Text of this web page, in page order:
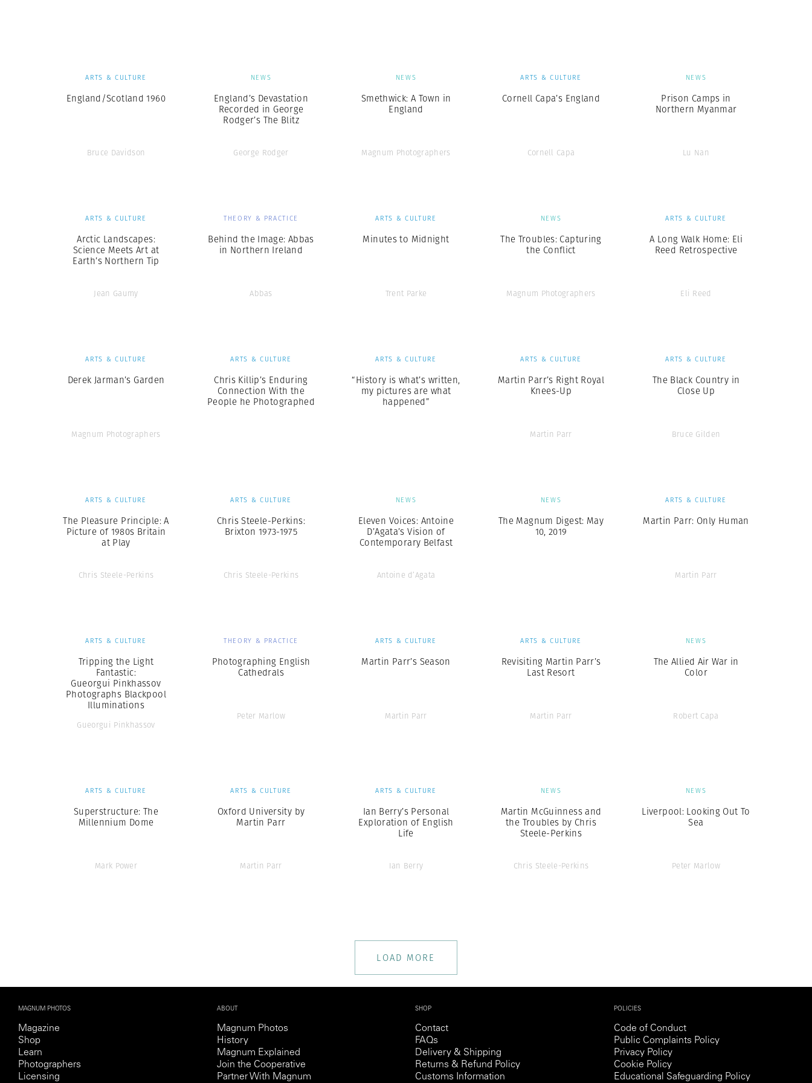
ARTS & CULTURE
England/Scotland 1960
Bruce Davidson
NEWS
England’s Devastation
Recorded in George
Rodger’s The Blitz
George Rodger
NEWS
Smethwick: A Town in
England
Magnum Photographers
ARTS & CULTURE
Cornell Capa’s England
Cornell Capa
NEWS
Prison Camps in
Northern Myanmar
Lu Nan
ARTS & CULTURE
Arctic Landscapes:
Science Meets Art at
Earth’s Northern Tip
Jean Gaumy
THEORY & PRACTICE
Behind the Image: Abbas
in Northern Ireland
Abbas
ARTS & CULTURE
Minutes to Midnight
Trent Parke
NEWS
The Troubles: Capturing
the Conflict
Magnum Photographers
ARTS & CULTURE
A Long Walk Home: Eli
Reed Retrospective
Eli Reed
ARTS & CULTURE
Derek Jarman’s Garden
Magnum Photographers
ARTS & CULTURE
Chris Killip’s Enduring
Connection With the
People he Photographed
ARTS & CULTURE
“History is what’s written,
my pictures are what
happened”
ARTS & CULTURE
Martin Parr’s Right Royal
Knees-Up
Martin Parr
ARTS & CULTURE
The Black Country in
Close Up
Bruce Gilden
ARTS & CULTURE
The Pleasure Principle: A
Picture of 1980s Britain
at Play
Chris Steele-Perkins
ARTS & CULTURE
Chris Steele-Perkins:
Brixton 1973-1975
Chris Steele-Perkins
NEWS
Eleven Voices: Antoine
D’Agata’s Vision of
Contemporary Belfast
Antoine d’Agata
NEWS
The Magnum Digest: May
10, 2019
ARTS & CULTURE
Martin Parr: Only Human
Martin Parr
ARTS & CULTURE
Tripping the Light
Fantastic:
Gueorgui Pinkhassov
Photographs Blackpool
Illuminations
Gueorgui Pinkhassov
THEORY & PRACTICE
Photographing English
Cathedrals
Peter Marlow
ARTS & CULTURE
Martin Parr’s Season
Martin Parr
ARTS & CULTURE
Revisiting Martin Parr’s
Last Resort
Martin Parr
NEWS
The Allied Air War in
Color
Robert Capa
ARTS & CULTURE
Superstructure: The
Millennium Dome
Mark Power
ARTS & CULTURE
Oxford University by
Martin Parr
Martin Parr
ARTS & CULTURE
Ian Berry’s Personal
Exploration of English
Life
Ian Berry
NEWS
Martin McGuinness and
the Troubles by Chris
Steele-Perkins
Chris Steele-Perkins
NEWS
Liverpool: Looking Out To
Sea
Peter Marlow
LOAD MORE
MAGNUM PHOTOS
Magazine
Shop
Learn
Photographers
Licensing
ABOUT
Magnum Photos
History
Magnum Explained
Join the Cooperative
Partner With Magnum
SHOP
Contact
FAQs
Delivery & Shipping
Returns & Refund Policy
Customs Information
POLICIES
Code of Conduct
Public Complaints Policy
Privacy Policy
Cookie Policy
Educational Safeguarding Policy